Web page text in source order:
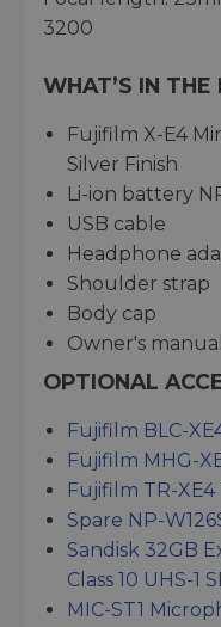
3200
WHAT’S IN THE
Fujifilm X-E4
Silver Finish
Li-ion battery
USB cable
Headphone
Shoulder strap
Body cap
Owner's manual
OPTIONAL
Fujifilm BLC-
Fujifilm MHG-
Fujifilm TR-
Spare NP-
Sandisk 32GB
Class 10 UHS-1
MIC-ST1